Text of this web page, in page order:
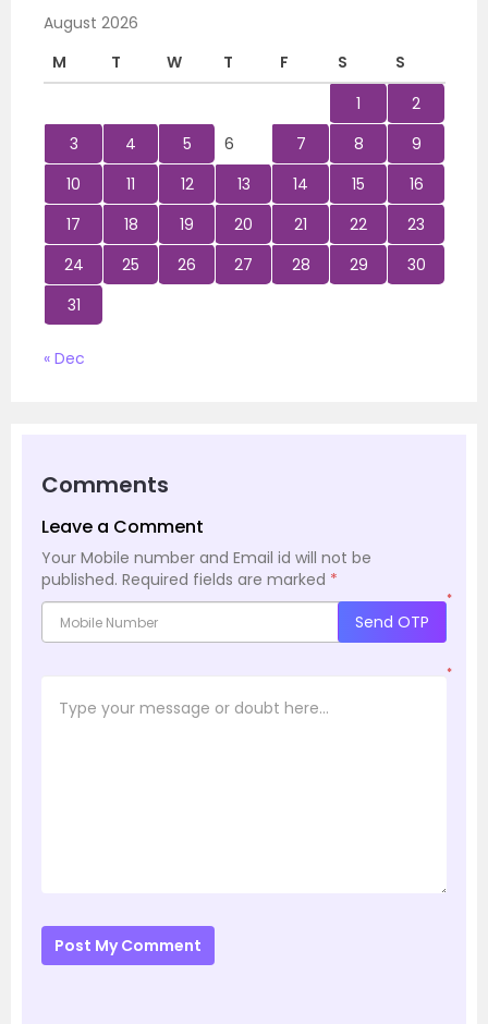
August 2026
M
T W T F S
S
1
2
3
4 5 6 7 8
9
10
11 12 13 14 15
16
17
18 19 20 21 22
23
24
25 26 27 28 29
30
31
« Dec
Comments
Leave a Comment
Your Mobile number and Email id will not be
published. Required fields are marked *
*
Send OTP
*
Post My Comment